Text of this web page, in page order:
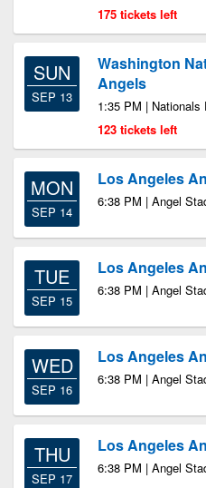
175 tickets left
SUN
SEP 13
Washington
Angels
1:35 PM | Nationals
123 tickets left
MON
SEP 14
Los Angeles
6:38 PM | Angel
TUE
SEP 15
Los Angeles
6:38 PM | Angel
WED
SEP 16
Los Angeles
6:38 PM | Angel
THU
SEP 17
Los Angeles
6:38 PM | Angel